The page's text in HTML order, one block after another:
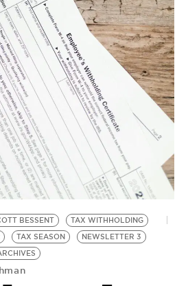
BESSENT
TAX WITHHOLDING
TAX SEASON
NEWSLETTER 3